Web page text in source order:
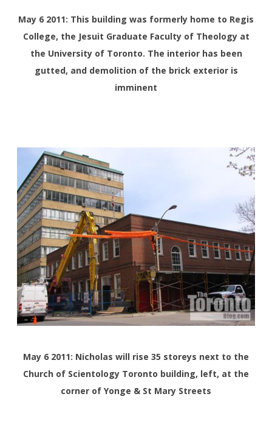
May 6 2011: This building was formerly home to Regis
College, the Jesuit Graduate Faculty of Theology at
the University of Toronto. The interior has been
gutted, and demolition of the brick exterior is
imminent
May 6 2011: Nicholas will rise 35 storeys next to the
Church of Scientology Toronto building, left, at the
corner of Yonge & St Mary Streets